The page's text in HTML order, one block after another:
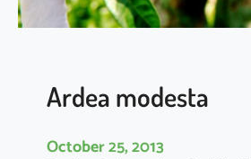
Ardea modesta
October 25, 2013